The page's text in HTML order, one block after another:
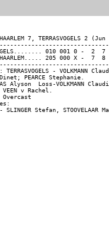
HAARLEM 7, TERRASVOGELS 2
010 001 0 -  2  7
HAARLEM..... 205 000 X -  7  8
- VOLKMANN
Dinet; PEARCE Stephanie.
Alyson  Loss-VOLKMANN
VEEN v Rachel.
Overcast